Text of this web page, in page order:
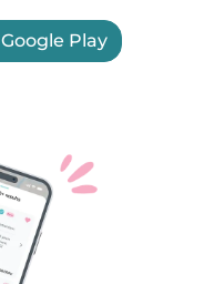
Google Play